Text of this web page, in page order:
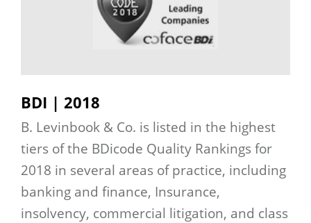
BDI | 2018
B. Levinbook & Co. is listed in the highest
tiers of the BDicode Quality Rankings for
2018 in several areas of practice, including
banking and finance, Insurance,
insolvency, commercial litigation, and class